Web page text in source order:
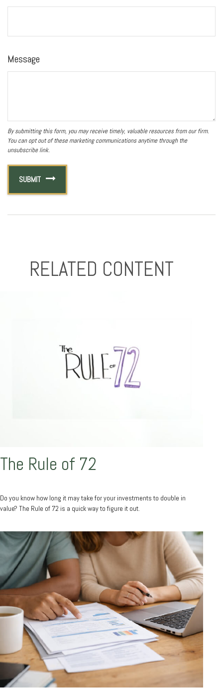
Message
RELATED CONTENT
The Rule of 72
Do you know how long it may take for your investments to double in
value? The Rule of 72 is a quick way to figure it out.